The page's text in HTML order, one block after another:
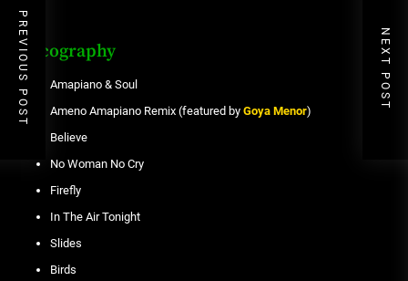
Discography
Amapiano & Soul
Ameno Amapiano Remix (featured by Goya Menor)
Believe
No Woman No Cry
Firefly
In The Air Tonight
Slides
Birds
PREVIOUS POST NEXT POST